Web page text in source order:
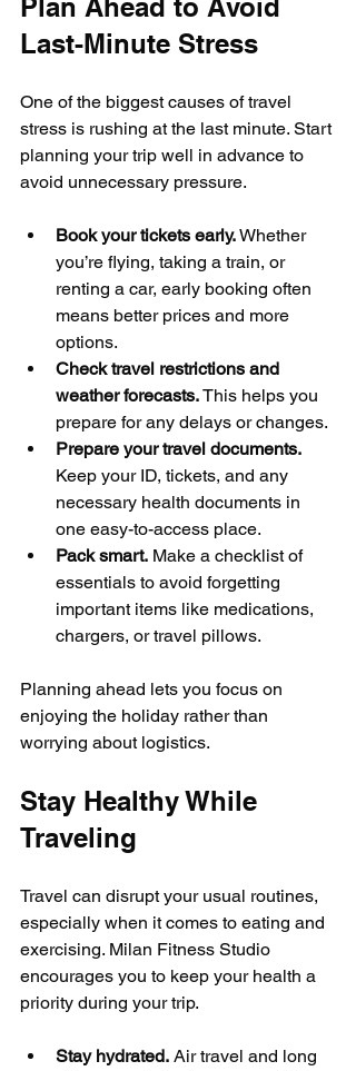
Plan Ahead to Avoid
Last-Minute Stress
One of the biggest causes of travel
stress is rushing at the last minute. Start
planning your trip well in advance to
avoid unnecessary pressure.
Book your tickets early. Whether
you’re flying, taking a train, or
renting a car, early booking often
means better prices and more
options.
Check travel restrictions and
weather forecasts. This helps you
prepare for any delays or changes.
Prepare your travel documents.
Keep your ID, tickets, and any
necessary health documents in
one easy-to-access place.
Pack smart. Make a checklist of
essentials to avoid forgetting
important items like medications,
chargers, or travel pillows.
Planning ahead lets you focus on
enjoying the holiday rather than
worrying about logistics.
Stay Healthy While
Traveling
Travel can disrupt your usual routines,
especially when it comes to eating and
exercising. Milan Fitness Studio
encourages you to keep your health a
priority during your trip.
Stay hydrated. Air travel and long